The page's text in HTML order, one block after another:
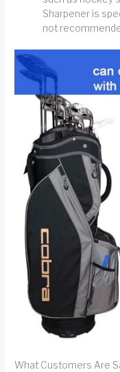
Sharpener is
not
What Customers Are